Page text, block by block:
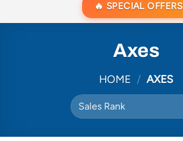
SPECIAL OFFERS
Axes
HOME / AXES